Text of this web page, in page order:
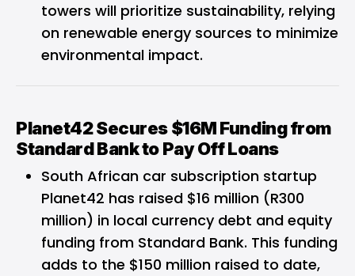
towers will prioritize sustainability, relying
on renewable energy sources to minimize
environmental impact.
Planet42 Secures $16M Funding from
Standard Bank to Pay Off Loans
South African car subscription startup
Planet42 has raised $16 million (R300
million) in local currency debt and equity
funding from Standard Bank. This funding
adds to the $150 million raised to date,